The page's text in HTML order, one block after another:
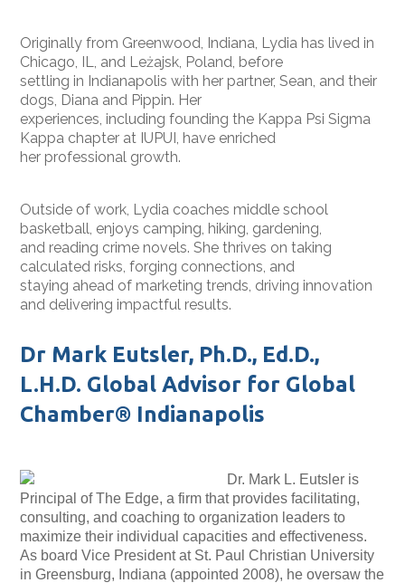
Originally from Greenwood, Indiana, Lydia has lived in
Chicago, IL, and Leżajsk, Poland, before
settling in Indianapolis with her partner, Sean, and their
dogs, Diana and Pippin. Her
experiences, including founding the Kappa Psi Sigma
Kappa chapter at IUPUI, have enriched
her professional growth.
Outside of work, Lydia coaches middle school
basketball, enjoys camping, hiking, gardening,
and reading crime novels. She thrives on taking
calculated risks, forging connections, and
staying ahead of marketing trends, driving innovation
and delivering impactful results.
Dr Mark Eutsler, Ph.D., Ed.D.,
L.H.D. Global Advisor for Global
Chamber® Indianapolis
Dr. Mark L. Eutsler is
Principal of The Edge, a firm that provides facilitating,
consulting, and coaching to organization leaders to
maximize their individual capacities and effectiveness.
As board Vice President at St. Paul Christian University
in Greensburg, Indiana (appointed 2008), he oversaw the